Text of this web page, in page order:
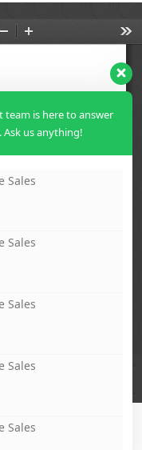
Royal Tent Mthatha
is here to answer
us anything!
Sales
Sales
Sales
Sales
Sales